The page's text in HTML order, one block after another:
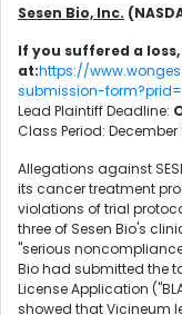
Sesen Bio, Inc.
If you suffered a
at:https://
submission-
Lead Plaintiff Deadline:
Class Period: December
Allegations against
its cancer treatment
violations of trial
three of Sesen Bio's
"serious
Bio had submitted the
License Application
showed that Vicineum